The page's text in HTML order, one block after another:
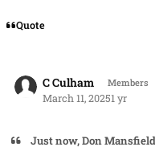
Quote
C Culham Members
March 11, 20251 yr
Just now, Don